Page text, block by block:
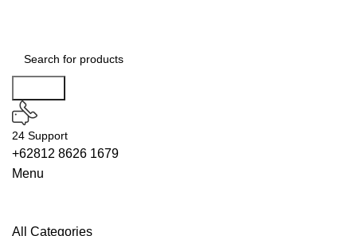
24 Support
+62812 8626 1679
Menu
All Categories